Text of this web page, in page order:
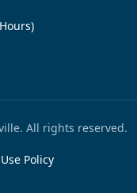
All rights reserved.
Policy